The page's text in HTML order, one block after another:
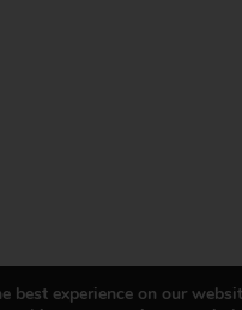
best experience on our